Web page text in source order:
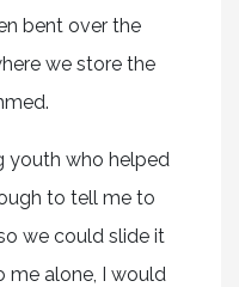
bent over the
we store the
youth who helped
to tell me to
we could slide it
me alone, I would